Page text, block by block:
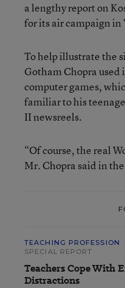
a lengthy report on
for its air campaign in
To help illustrate the
Gotham Chopra
computer games,
familiar to his
II newsreels.
“Of course, the real
Mr. Chopra said in
TEACHING PROFESSION
SPECIAL REPORT
Teachers Cope With
Distractions